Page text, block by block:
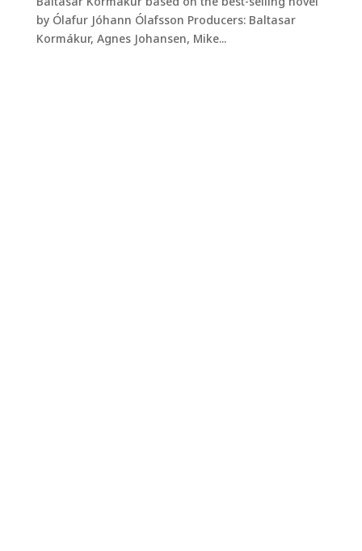
by Ólafur Jóhann Ólafsson Producers: Baltasar
Kormákur, Agnes Johansen, Mike...